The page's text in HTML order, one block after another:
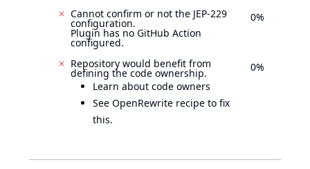
Cannot confirm or not the JEP-229
configuration.
Plugin has no GitHub Action
configured.
0%
Repository would benefit from
defining the code ownership.
Learn about code owners
See OpenRewrite recipe to fix
this.
0%